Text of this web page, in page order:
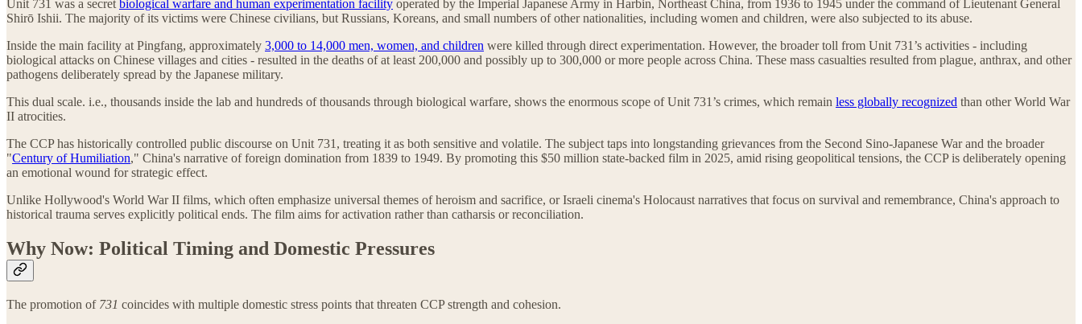
Unit 731 was a secret biological warfare and human experimentation facility operated by the Imperial Japanese Army in Harbin, Northeast China, from 1936 to 1945 under the command of Lieutenant General
Shirō Ishii. The majority of its victims were Chinese civilians, but Russians, Koreans, and small numbers of other nationalities, including women and children, were also subjected to its abuse.
Inside the main facility at Pingfang, approximately 3,000 to 14,000 men, women, and children were killed through direct experimentation. However, the broader toll from Unit 731’s activities - including
biological attacks on Chinese villages and cities - resulted in the deaths of at least 200,000 and possibly up to 300,000 or more people across China. These mass casualties resulted from plague, anthrax, and other
pathogens deliberately spread by the Japanese military.
This dual scale. i.e., thousands inside the lab and hundreds of thousands through biological warfare, shows the enormous scope of Unit 731’s crimes, which remain less globally recognized than other World War
II atrocities.
The CCP has historically controlled public discourse on Unit 731, treating it as both sensitive and volatile. The subject taps into longstanding grievances from the Second Sino-Japanese War and the broader
"Century of Humiliation," China's narrative of foreign domination from 1839 to 1949. By promoting this $50 million state-backed film in 2025, amid rising geopolitical tensions, the CCP is deliberately opening
an emotional wound for strategic effect.
Unlike Hollywood's World War II films, which often emphasize universal themes of heroism and sacrifice, or Israeli cinema's Holocaust narratives that focus on survival and remembrance, China's approach to
historical trauma serves explicitly political ends. The film aims for activation rather than catharsis or reconciliation.
Why Now: Political Timing and Domestic Pressures
The promotion of 731 coincides with multiple domestic stress points that threaten CCP strength and cohesion.